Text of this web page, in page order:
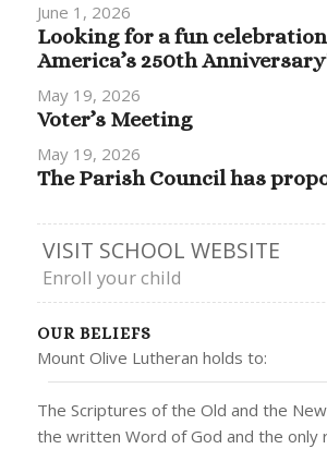
June 1, 2026
Looking for a fun
America’s 250th
May 19, 2026
Voter’s Meeting
May 19, 2026
The Parish Council has
VISIT SCHOOL WEBSITE
Enroll your child
OUR BELIEFS
Mount Olive Lutheran holds to:
The Scriptures of the Old and the
the written Word of God and the only